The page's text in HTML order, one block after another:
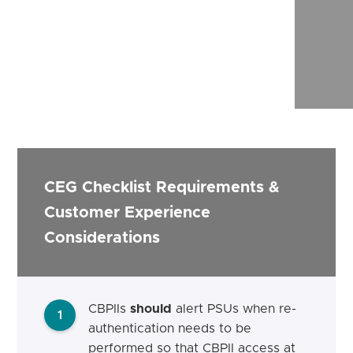
CEG Checklist Requirements &
Customer Experience
Considerations
1 CBPIIs should alert PSUs when re-
authentication needs to be
performed so that CBPII access at